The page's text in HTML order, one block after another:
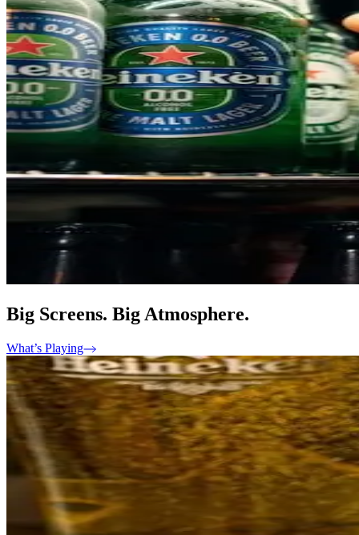
Big Screens. Big Atmosphere.
What’s Playing